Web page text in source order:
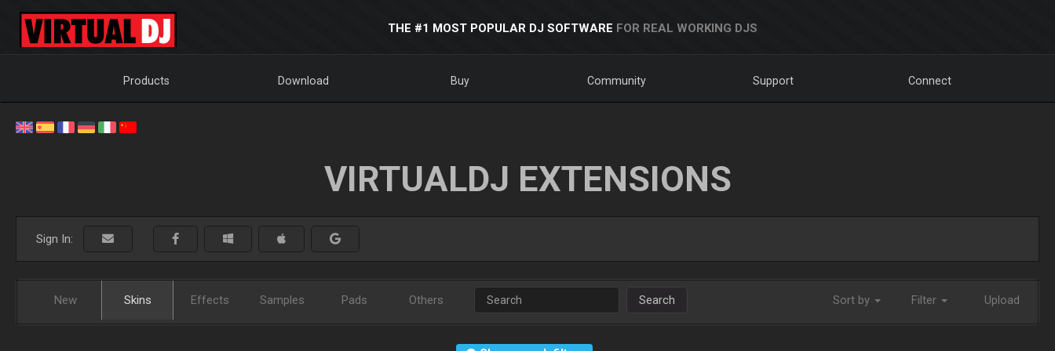
THE #1 MOST POPULAR DJ SOFTWARE FOR REAL WORKING DJS
Products Download Buy Community Support Connect
VIRTUALDJ EXTENSIONS
Sign In:
New Skins Effects Samples Pads Others Search Sort by Filter Upload